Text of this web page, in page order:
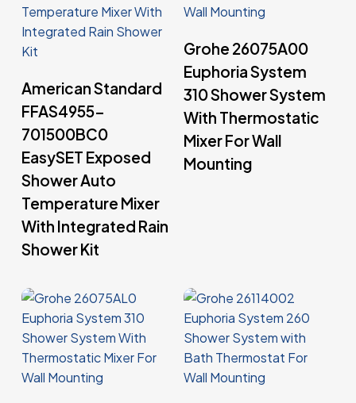
American Standard
FFAS4955-
701500BC0
EasySET Exposed
Shower Auto
Temperature Mixer
With Integrated Rain
Shower Kit
Grohe 26075A00
Euphoria System
310 Shower System
With Thermostatic
Mixer For Wall
Mounting